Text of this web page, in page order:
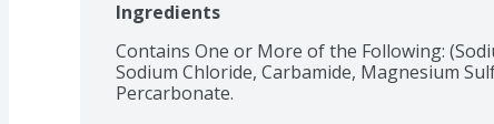
Ingredients
Contains One or More of the Following:
Sodium Chloride, Carbamide, Magnesium
Percarbonate.